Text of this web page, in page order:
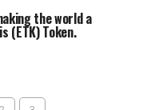
the world a
(ETK) Token.